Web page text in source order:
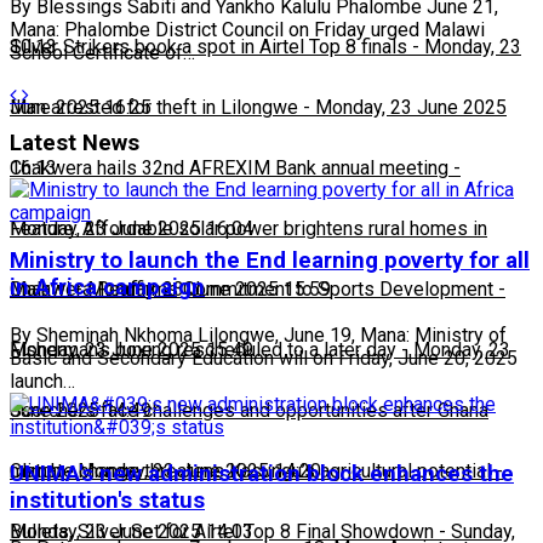
10:13
Silver Strikers book a spot in Airtel Top 8 finals - Monday, 23
June 2025 16:25
Man arrested for theft in Lilongwe - Monday, 23 June 2025
16:13
Chakwera hails 32nd AFREXIM Bank annual meeting -
Monday, 23 June 2025 16:04
Feature: Affordable solar power brightens rural homes in
Malawi-Monday, 23 June 2025 15:59
Chakwera Reaffirms Commitment to Sports Development -
Monday, 23 June 2025 15:49
Fisherman's boxing rescheduled to a later day-Monday, 23
June 2025 14:49
Scorchers face challenges and opportunities after Ghana
match-Monday, 23 June 2025 14:20
Climate change threatens Kasungu’s agricultural potential-
Monday, 23 June 2025 14:03
Bullets, Silver Set for Airtel Top 8 Final Showdown - Sunday,
By Blessings Sabiti and Yankho Kalulu Phalombe June 21,
Mana: Phalombe District Council on Friday urged Malawi
School Certificate of…
Latest News
Ministry to launch the End learning poverty for all
in Africa campaign
By Sheminah Nkhoma Lilongwe, June 19, Mana: Ministry of
Basic and Secondary Education will on Friday, June 20, 2025
launch…
UNIMA's new administration block enhances the
institution's status